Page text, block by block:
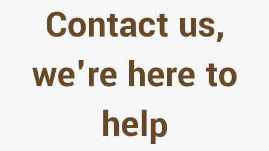
- PatriciaContact us,
we're here to
help